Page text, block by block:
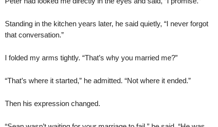
Standing in the kitchen years later, he said quietly, “I never forgot
that conversation.”
I folded my arms tightly. “That’s why you married me?”
“That’s where it started,” he admitted. “Not where it ended.”
Then his expression changed.